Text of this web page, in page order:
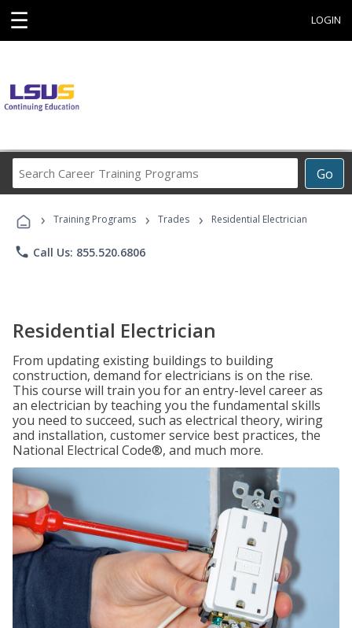
☰ LOGIN
Go
Career
Programs
› Training Programs › Trades › Residential Electrician
phone Call Us: 855.520.6806
Residential Electrician
From updating existing buildings to building
construction, demand for electricians is on the rise.
This course will train you for an entry-level career as
an electrician by teaching you the fundamental skills
you need to succeed, such as electrical theory, wiring
and installation, customer service best practices, the
National Electrical Code®, and much more.